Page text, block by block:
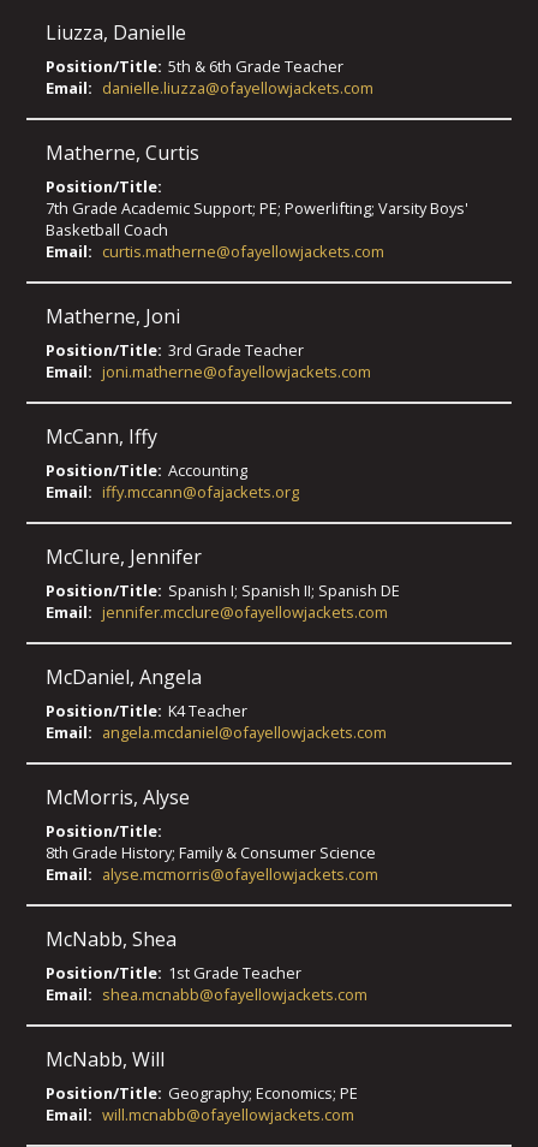
Liuzza, Danielle
Position/Title: 5th & 6th Grade Teacher
Email: danielle.liuzza@ofayellowjackets.com
Matherne,Curtis
Position/Title:
7th Grade Academic Support; PE; Powerlifting; Varsity Boys'
Basketball Coach
Email: curtis.matherne@ofayellowjackets.com
Matherne, Joni
Position/Title: 3rd Grade Teacher
Email: joni.matherne@ofayellowjackets.com
McCann, Iffy
Position/Title: Accounting
Email: iffy.mccann@ofajackets.org
McClure, Jennifer
Position/Title: Spanish I; Spanish II; Spanish DE
Email: jennifer.mcclure@ofayellowjackets.com
McDaniel,Angela
Position/Title: K4 Teacher
Email: angela.mcdaniel@ofayellowjackets.com
McMorris,Alyse
Position/Title:
8th Grade History; Family & Consumer Science
Email: alyse.mcmorris@ofayellowjackets.com
McNabb,Shea
Position/Title: 1st Grade Teacher
Email: shea.mcnabb@ofayellowjackets.com
McNabb,Will
Position/Title: Geography; Economics; PE
Email: will.mcnabb@ofayellowjackets.com